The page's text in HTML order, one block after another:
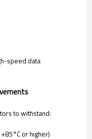
speed data
to withstand:
or higher)